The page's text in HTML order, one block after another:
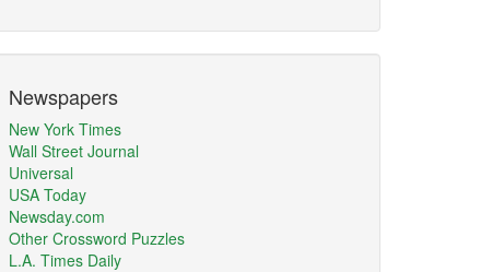
Newspapers
New York Times
Wall Street Journal
Universal
USA Today
Newsday.com
Other Crossword Puzzles
L.A. Times Daily